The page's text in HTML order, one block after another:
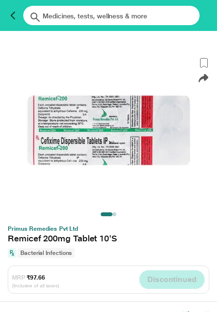
Primus Remedies Pvt Ltd
Remicef 200mg Tablet 10'S
Bacterial Infections
MRP ₹97.66
(Inclusive of all taxes)
Discontinued